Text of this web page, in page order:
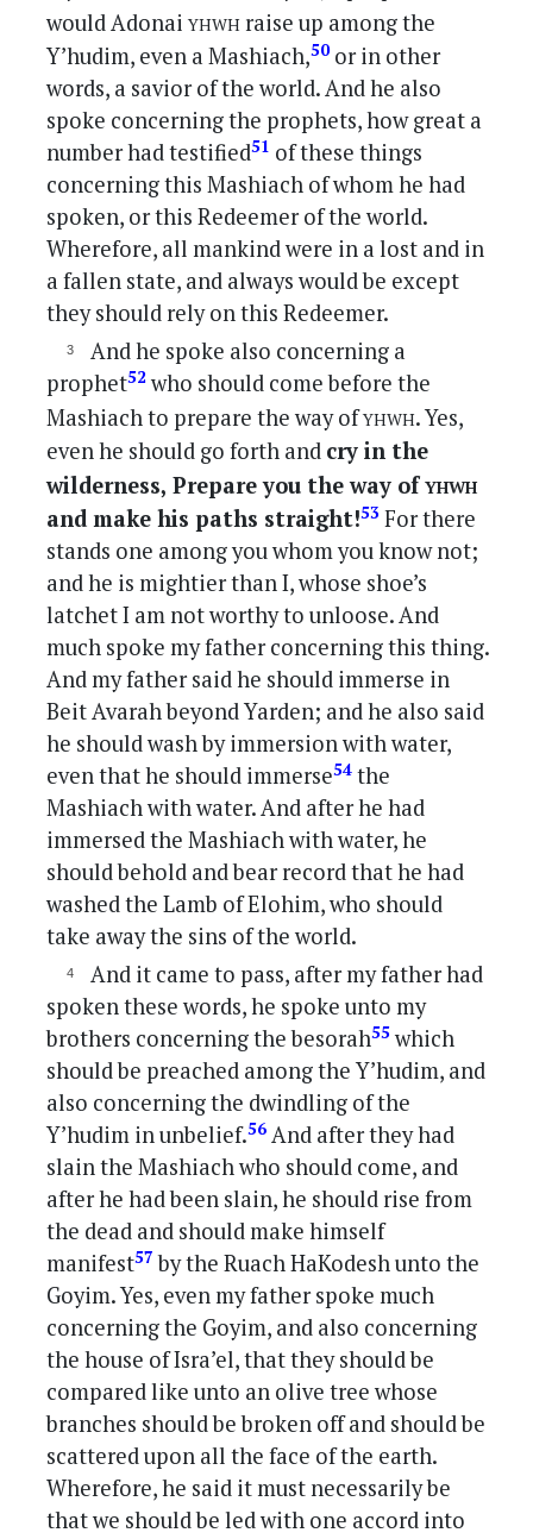
would Adonaiyhwhraise up among the
Y’hudim, even a Mashiach,50or in other
words, a savior of the world. And he also
spoke concerning the prophets, how great a
number had testified51 of these things
concerning this Mashiach of whom he had
spoken, or this Redeemer of the world.
Wherefore, all mankind were in a lost and in
a fallen state, and always would be except
they should rely on this Redeemer.
And he spoke also concerning a
prophet52who should come before the
Mashiach to prepare the way ofyhwh. Yes,
even he should go forth and cry in the
wilderness, Prepare you the way ofyhwh
and make his paths straight!53 For there
stands one among you whom you know not;
and he is mightier than I, whose shoe’s
latchet I am not worthy to unloose. And
much spoke my father concerning this thing.
And my father said he should immerse in
Beit Avarah beyond Yarden; and he also said
he should wash by immersion with water,
even that he should immerse54 the
Mashiach with water. And after he had
immersed the Mashiach with water, he
should behold and bear record that he had
washed the Lamb of Elohim, who should
take away the sins of the world.
And it came to pass, after my father had
spoken these words, he spoke unto my
brothers concerning the besorah55which
should be preached among the Y’hudim, and
also concerning the dwindling of the
Y’hudim in unbelief.56 And after they had
slain the Mashiach who should come, and
after he had been slain, he should rise from
the dead and should make himself
manifest57 by the Ruach HaKodesh unto the
Goyim. Yes, even my father spoke much
concerning the Goyim, and also concerning
the house of Isra’el, that they should be
compared like unto an olive tree whose
branches should be broken off and should be
scattered upon all the face of the earth.
Wherefore, he said it must necessarily be
that we should be led with one accord into